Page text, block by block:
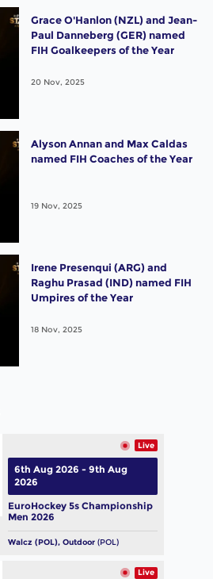
Grace O'Hanlon (NZL) and Jean-
Paul Danneberg (GER) named
FIH Goalkeepers of the Year
20 Nov, 2025
Alyson Annan and Max Caldas
named FIH Coaches of the Year
19 Nov, 2025
Irene Presenqui (ARG) and
Raghu Prasad (IND) named FIH
Umpires of the Year
18 Nov, 2025
Live
EuroHockey 5s Championship
Men 2026
Walcz (POL), Outdoor(POL)
6th Aug 2026 - 9th Aug
2026
Live